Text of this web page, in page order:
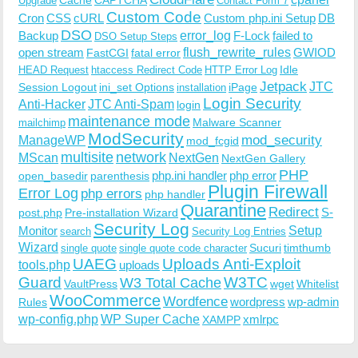
CronCSScURL Custom Code Custom php.ini Setup DB
Backup DSO DSO Setup Steps error_log F-Lock failed to
open stream FastCGI fatal errorflush_rewrite_rulesGWIOD
HEAD Request htaccess Redirect Code HTTP Error Log Idle
Session Logout ini_set Options installation iPageJetpack JTC
Anti-HackerJTC Anti-Spam login Login Security
mailchimp maintenance mode Malware Scanner
ManageWP ModSecurity mod_fcgid mod_security
MScan multisite network NextGen NextGen Gallery
open_basedir parenthesis php.ini handler php error PHP
Error Log php errors php handler Plugin Firewall
post.php Pre-installation Wizard Quarantine Redirect S-
Monitor search Security Log Security Log Entries Setup
Wizard single quote single quote code character Sucuritimthumb
tools.php UAEG uploads Uploads Anti-Exploit
Guard VaultPressW3 Total CacheW3TC wgetWhitelist
RulesWooCommerceWordfencewordpress wp-admin
wp-config.phpWP Super CacheXAMPPxmlrpc